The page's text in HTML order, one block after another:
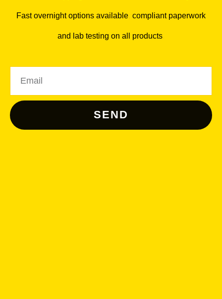
Fast overnight options available compliant paperwork
and lab testing on all products
SEND